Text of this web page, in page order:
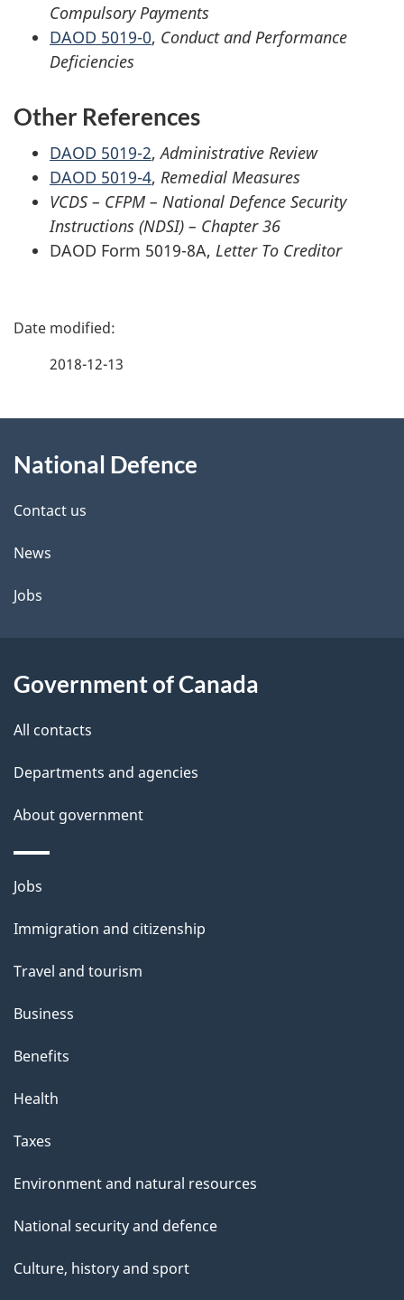
Compulsory Payments
DAOD 5019-0, Conduct and Performance
Deficiencies
Other References
DAOD 5019-2,Administrative Review
DAOD 5019-4, Remedial Measures
VCDS – CFPM – National Defence Security
Instructions (NDSI) – Chapter 36
DAOD Form 5019-8A, Letter To Creditor
P
d
e
t
a
l
2018-12-13
this
site
National Defence
Contact us
News
Jobs
Government of Canada
All contacts
Departments and agencies
About government
Themes
topics
Jobs
Immigration and citizenship
Travel and tourism
Business
Benefits
Health
Taxes
Environment and natural resources
National security and defence
Culture, history and sport